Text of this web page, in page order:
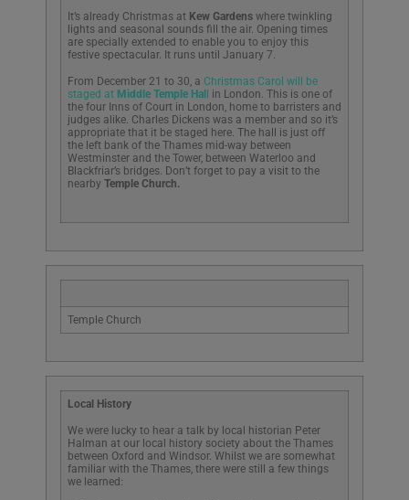
It’s already Christmas at Kew Gardens where twinkling
lights and seasonal sounds fill the air. Opening times
are specially extended to enable you to enjoy this
festive spectacular. It runs until January 7.
From December 21 to 30, a Christmas Carol will be
staged at Middle Temple Hall in London. This is one of
the four Inns of Court in London, home to barristers and
judges alike. Charles Dickens was a member and so it’s
appropriate that it be staged here. The hall is just off
the left bank of the Thames mid-way between
Westminster and the Tower, between Waterloo and
Blackfriar’s bridges. Don’t forget to pay a visit to the
nearby Temple Church.
Temple Church
Local History
We were lucky to hear a talk by local historian Peter
Halman at our local history society about the Thames
between Oxford and Windsor. Whilst we are somewhat
familiar with the Thames, there were still a few things
we learned: